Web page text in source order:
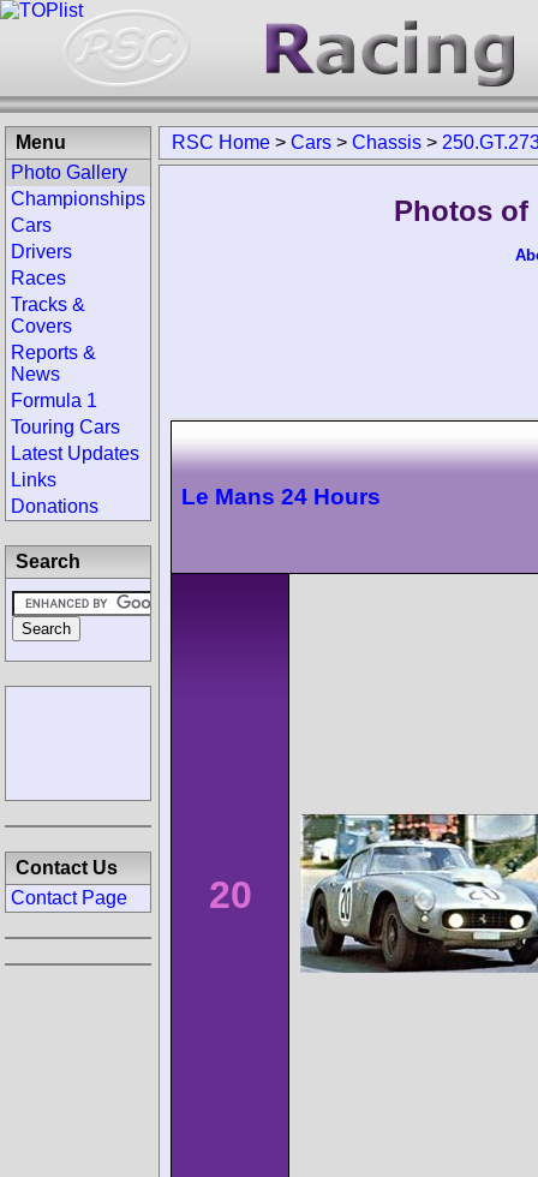
RSC Home > Cars > Chassis >
Photos of
Le Mans 24 Hours
20
Menu
Photo Gallery
Championships
Cars
Drivers
Races
Tracks &
Covers
Reports &
News
Formula 1
Touring Cars
Latest Updates
Links
Donations
Search
Contact Us
Contact Page